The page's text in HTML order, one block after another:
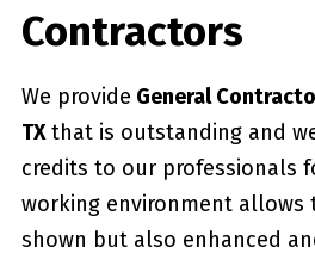
Contractors
We provide General
TXthat is outstanding and
credits to our professionals
working environment
shown but also enhanced